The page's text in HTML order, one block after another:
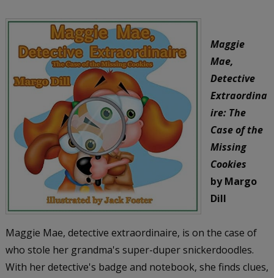
Maggie
Mae,
Detective
Extraordina
ire: The
Case of the
Missing
Cookies
by Margo
Dill
Maggie Mae, detective extraordinaire, is on the case of
who stole her grandma's super-duper snickerdoodles.
With her detective's badge and notebook, she finds clues,